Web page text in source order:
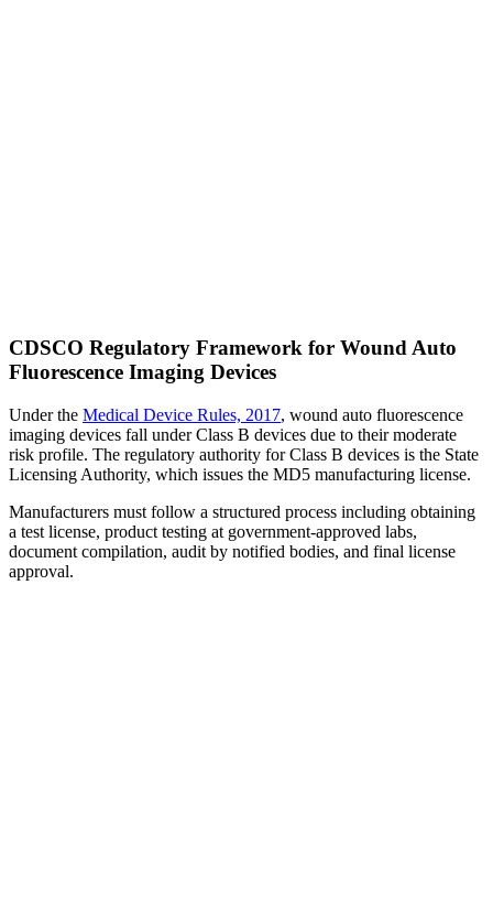
CDSCO Regulatory Framework for Wound Auto
Fluorescence Imaging Devices
Under the Medical Device Rules, 2017, wound auto fluorescence
imaging devices fall under Class B devices due to their moderate
risk profile. The regulatory authority for Class B devices is the State
Licensing Authority, which issues the MD5 manufacturing license.
Manufacturers must follow a structured process including obtaining
a test license, product testing at government-approved labs,
document compilation, audit by notified bodies, and final license
approval.